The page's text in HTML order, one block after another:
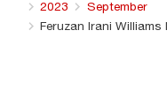
2023
September
Feruzan Irani